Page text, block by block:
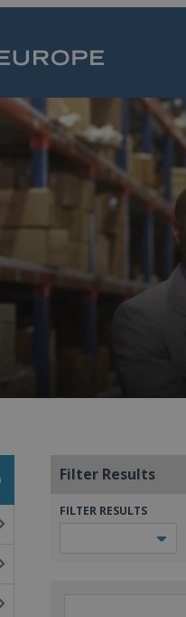
Filter Results
FILTER RESULTS